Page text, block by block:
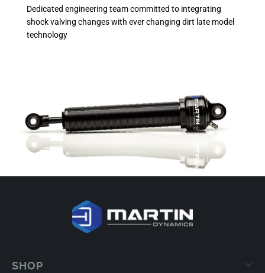
Dedicated engineering team committed to integrating
shock valving changes with ever changing dirt late model
technology
SHOP